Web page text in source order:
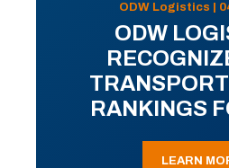
ODW Logistics |
ODW
RANKINGS
LEARN